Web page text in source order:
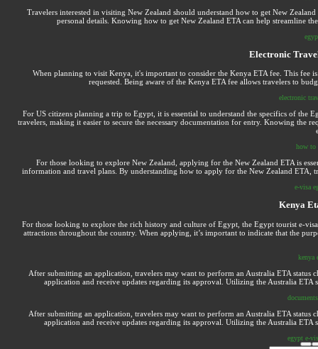
Travelers interested in visiting New Zealand should understand how to get New
personal details. Knowing how to get New Zealand ETA can help streamline
Electronic
When planning to visit Kenya, it's important to consider the Kenya ETA fee. This fee
requested. Being aware of the Kenya ETA fee allows travelers to
electronic
For US citizens planning a trip to Egypt, it is essential to understand the specifics of the
travelers, making it easier to secure the necessary documentation for entry. Knowing the
how to
For those looking to explore New Zealand, applying for the New Zealand ETA is
information and travel plans. By understanding how to apply for the New Zealand ETA,
e-visa
Kenya
For those looking to explore the rich history and culture of Egypt, the Egypt tourist e-
attractions throughout the country. When applying, it’s important to indicate that the
kenya
After submitting an application, travelers may want to perform an Australia ETA
application and receive updates regarding its approval. Utilizing the Australia
After submitting an application, travelers may want to perform an Australia ETA
application and receive updates regarding its approval. Utilizing the Australia
egypt e-